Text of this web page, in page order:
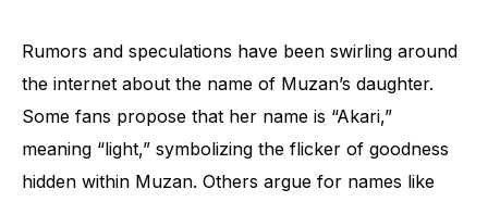
Rumors and speculations have been swirling around
the internet about the name of Muzan’s daughter.
Some fans propose that her name is “Akari,”
meaning “light,” symbolizing the flicker of goodness
hidden within Muzan. Others argue for names like